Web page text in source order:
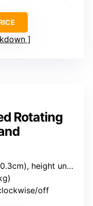
Rotating
height unspecified
off